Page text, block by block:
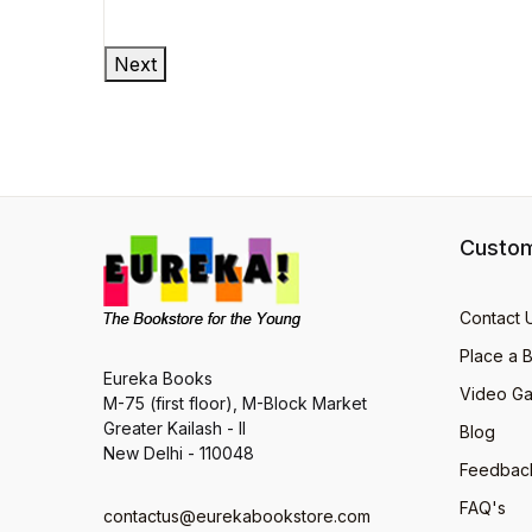
Next
Eureka Books
M-75 (first floor), M-Block Market
Greater Kailash - II
New Delhi - 110048
contactus@eurekabookstore.com
Contact
Place a
Video
Blog
FAQ's